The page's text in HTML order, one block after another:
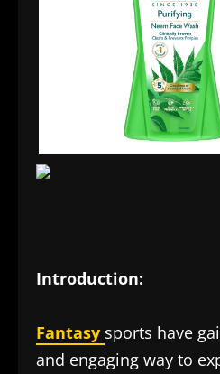
Introduction:
Fantasy sports have
and engaging way to